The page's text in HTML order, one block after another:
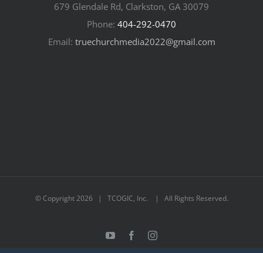
679 Glendale Rd, Clarkston, GA 30079
Phone: 404-292-0470
Email: truechurchmedia2022@gmail.com
© Copyright2026 | TCOGIC, Inc. | All Rights Reserved.
YouTubeFacebookInstagram